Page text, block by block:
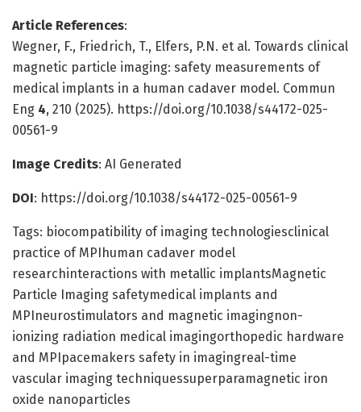
Article References:
Wegner, F., Friedrich, T., Elfers, P.N. et al. Towards clinical
magnetic particle imaging: safety measurements of
medical implants in a human cadaver model. Commun
Eng 4, 210 (2025). https://doi.org/10.1038/s44172-025-
00561-9
Image Credits: AI Generated
DOI: https://doi.org/10.1038/s44172-025-00561-9
Tags: biocompatibility of imaging technologiesclinical
practice of MPIhuman cadaver model
researchinteractions with metallic implantsMagnetic
Particle Imaging safetymedical implants and
MPIneurostimulators and magnetic imagingnon-
ionizing radiation medical imagingorthopedic hardware
and MPIpacemakers safety in imagingreal-time
vascular imaging techniquessuperparamagnetic iron
oxide nanoparticles